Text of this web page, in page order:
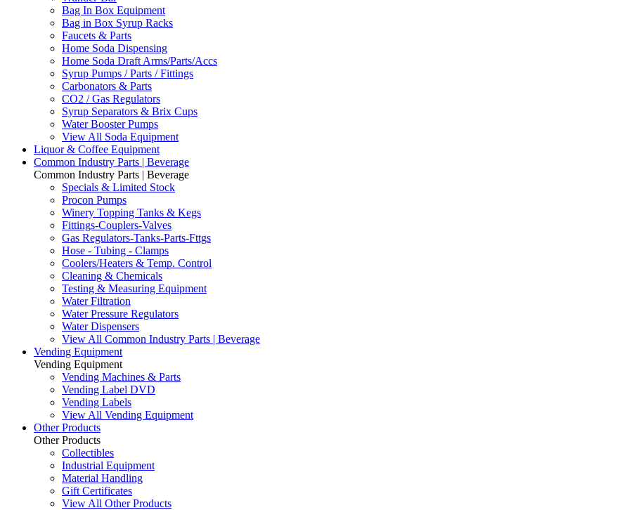
Bag In Box Equipment
Bag in Box Syrup Racks
Faucets & Parts
Home Soda Dispensing
Home Soda Draft Arms/Parts/Accs
Syrup Pumps / Parts / Fittings
Carbonators & Parts
CO2 / Gas Regulators
Syrup Separators & Brix Cups
Water Booster Pumps
View All Soda Equipment
Liquor & Coffee Equipment
Common Industry Parts | Beverage
Common Industry Parts | Beverage
Specials & Limited Stock
Procon Pumps
Winery Topping Tanks & Kegs
Fittings-Couplers-Valves
Gas Regulators-Tanks-Parts-Fttgs
Hose - Tubing - Clamps
Coolers/Heaters & Temp. Control
Cleaning & Chemicals
Testing & Measuring Equipment
Water Filtration
Water Pressure Regulators
Water Dispensers
View All Common Industry Parts | Beverage
Vending Equipment
Vending Equipment
Vending Machines & Parts
Vending Label DVD
Vending Labels
View All Vending Equipment
Other Products
Other Products
Collectibles
Industrial Equipment
Material Handling
Gift Certificates
View All Other Products